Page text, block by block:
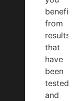
benefit
from
results
that
have
been
tested
and